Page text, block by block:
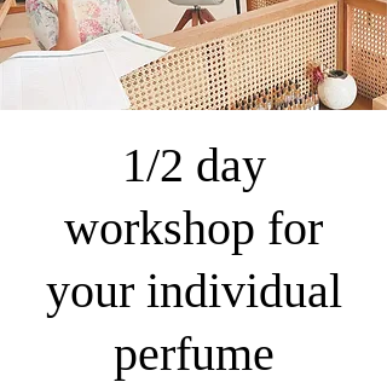
1/2 day
workshop for
your individual
perfume